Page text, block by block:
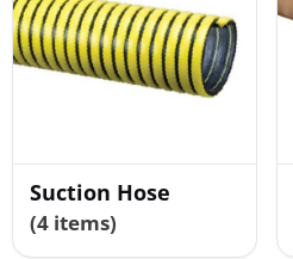
Suction Hose
(4 items)